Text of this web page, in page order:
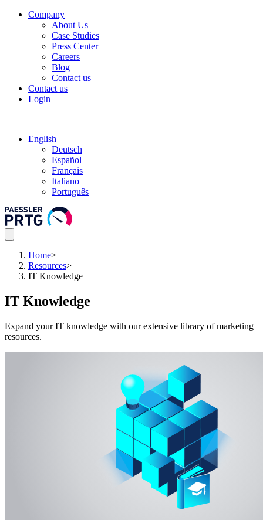
Company
About Us
Case Studies
Press Center
Careers
Blog
Contact us
Contact us
Login
English
Deutsch
Español
Français
Italiano
Português
Home>
Resources>
IT Knowledge
IT Knowledge
Expand your IT knowledge with our extensive library of marketing
resources.